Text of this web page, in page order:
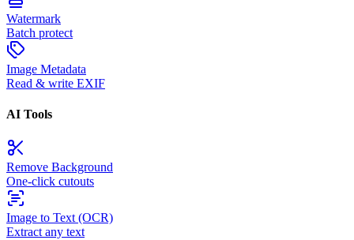
Watermark
Batch protect
Image Metadata
Read & write EXIF
AI Tools
Remove Background
One-click cutouts
Image to Text (OCR)
Extract any text